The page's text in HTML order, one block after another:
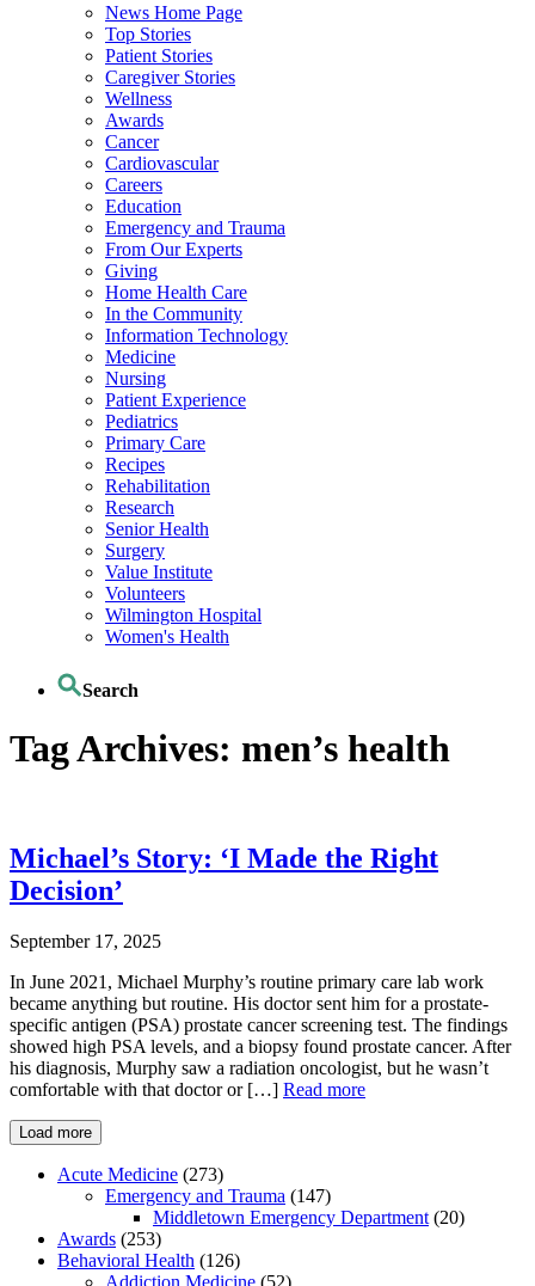
News Home Page
Top Stories
Patient Stories
Caregiver Stories
Wellness
Awards
Cancer
Cardiovascular
Careers
Education
Emergency and Trauma
From Our Experts
Giving
Home Health Care
In the Community
Information Technology
Medicine
Nursing
Patient Experience
Pediatrics
Primary Care
Recipes
Rehabilitation
Research
Senior Health
Surgery
Value Institute
Volunteers
Wilmington Hospital
Women's Health
Search
Tag Archives: men’s health
Michael’s Story: ‘I Made the Right
Decision’
September 17, 2025
In June 2021, Michael Murphy’s routine primary care lab work
became anything but routine. His doctor sent him for a prostate-
specific antigen (PSA) prostate cancer screening test. The findings
showed high PSA levels, and a biopsy found prostate cancer. After
his diagnosis, Murphy saw a radiation oncologist, but he wasn’t
comfortable with that doctor or […] Read more
Load more
Acute Medicine (273)
Emergency and Trauma (147)
Middletown Emergency Department (20)
Awards (253)
Behavioral Health (126)
Addiction Medicine (52)